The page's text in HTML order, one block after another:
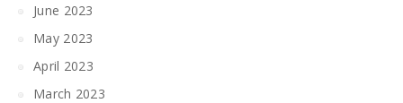
June 2023
May 2023
April 2023
March 2023